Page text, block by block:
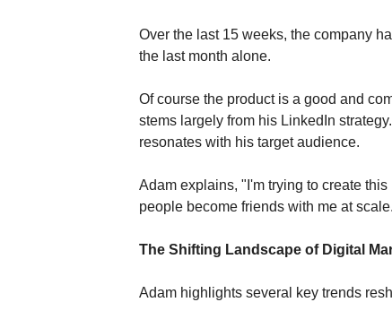
Over the last 15 weeks, the company
the last month alone.
Of course the product is a good and
stems largely from his LinkedIn
resonates with his target audience.
Adam explains, "I'm trying to create
people become friends with me at
The Shifting Landscape of Digital
Adam highlights several key trends